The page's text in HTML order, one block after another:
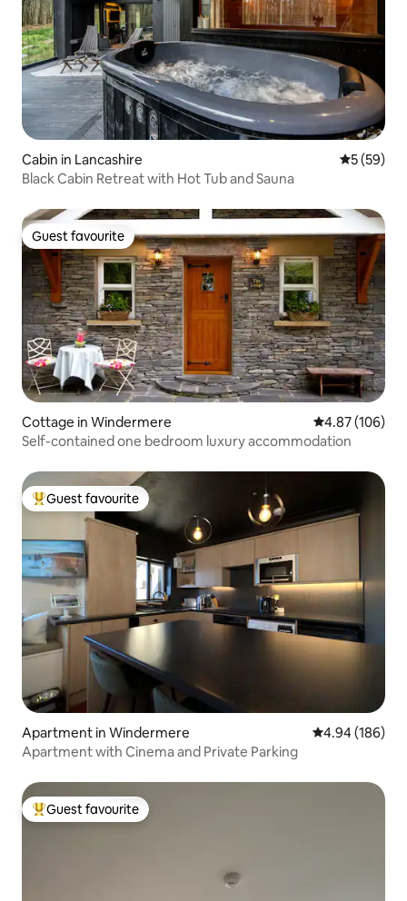
Cabin in Lancashire 5 out of 5
5 (59)
Black Cabin Retreat with Hot Tub and Sauna
Guest favourite
Guest favourite
Cottage in Windermere 4.87 out of 5
4.87 (106)
Self-contained one bedroom luxury accommodation
Top guest favourite
Guest favourite
Apartment in Windermere 4.94 out of 5
4.94 (186)
Apartment with Cinema and Private Parking
Top guest favourite
Guest favourite